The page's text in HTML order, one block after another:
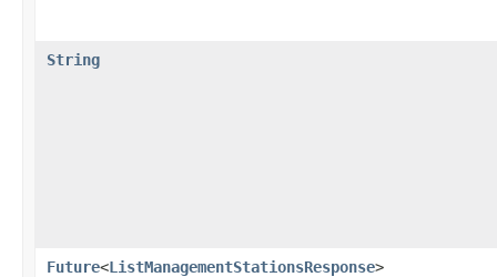
String
Future<ListManagementStationsResponse>